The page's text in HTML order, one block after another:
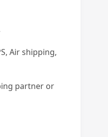
Air shipping,
partner or